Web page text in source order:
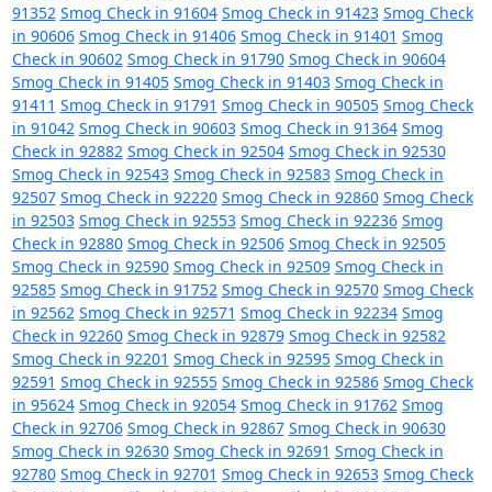
91352 Smog Check in 91604 Smog Check in 91423 Smog Check
in 90606 Smog Check in 91406 Smog Check in 91401 Smog
Check in 90602 Smog Check in 91790 Smog Check in 90604
Smog Check in 91405 Smog Check in 91403 Smog Check in
91411 Smog Check in 91791 Smog Check in 90505 Smog Check
in 91042 Smog Check in 90603 Smog Check in 91364 Smog
Check in 92882 Smog Check in 92504 Smog Check in 92530
Smog Check in 92543 Smog Check in 92583 Smog Check in
92507 Smog Check in 92220 Smog Check in 92860 Smog Check
in 92503 Smog Check in 92553 Smog Check in 92236 Smog
Check in 92880 Smog Check in 92506 Smog Check in 92505
Smog Check in 92590 Smog Check in 92509 Smog Check in
92585 Smog Check in 91752 Smog Check in 92570 Smog Check
in 92562 Smog Check in 92571 Smog Check in 92234 Smog
Check in 92260 Smog Check in 92879 Smog Check in 92582
Smog Check in 92201 Smog Check in 92595 Smog Check in
92591 Smog Check in 92555 Smog Check in 92586 Smog Check
in 95624 Smog Check in 92054 Smog Check in 91762 Smog
Check in 92706 Smog Check in 92867 Smog Check in 90630
Smog Check in 92630 Smog Check in 92691 Smog Check in
92780 Smog Check in 92701 Smog Check in 92653 Smog Check